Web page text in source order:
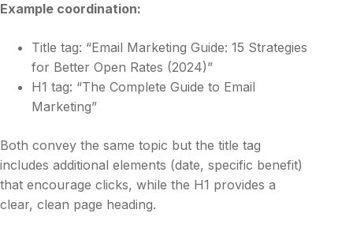
Example coordination:
Title tag: “Email Marketing Guide: 15 Strategies
for Better Open Rates (2024)”
H1 tag: “The Complete Guide to Email
Marketing”
Both convey the same topic but the title tag
includes additional elements (date, specific benefit)
that encourage clicks, while the H1 provides a
clear, clean page heading.